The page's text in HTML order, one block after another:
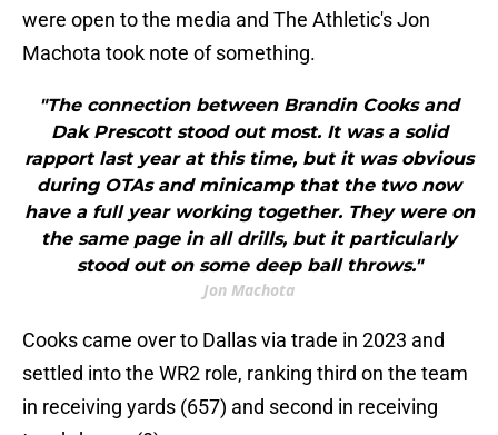
were open to the media and The Athletic's Jon
Machota took note of something.
"The connection between Brandin Cooks and
Dak Prescott stood out most. It was a solid
rapport last year at this time, but it was obvious
during OTAs and minicamp that the two now
have a full year working together. They were on
the same page in all drills, but it particularly
stood out on some deep ball throws."
Jon Machota
Cooks came over to Dallas via trade in 2023 and
settled into the WR2 role, ranking third on the team
in receiving yards (657) and second in receiving